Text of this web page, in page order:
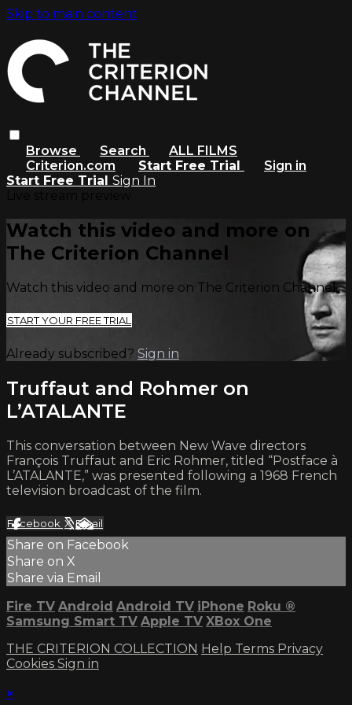
Skip to main content
Browse Search
ALL FILMS
Criterion.com
Start Free Trial
Sign in
Start Free Trial Sign In
Watch this video and more on
The Criterion Channel
Watch this video and more on The Criterion Channel
START YOUR FREE TRIAL
Already subscribed? Sign in
Truffaut and Rohmer on
L’ATALANTE
This conversation between New Wave directors
François Truffaut and Eric Rohmer, titled “Postface à
L’ATALANTE,” was presented following a 1968 French
television broadcast of the film.
Facebook XEmail
Share on Facebook
Share on X
Share via Email
Fire TV Android Android TV iPhone Roku ®
Samsung Smart TV Apple TV XBox One
THE CRITERION COLLECTION Help Terms Privacy
Cookies Sign in
×